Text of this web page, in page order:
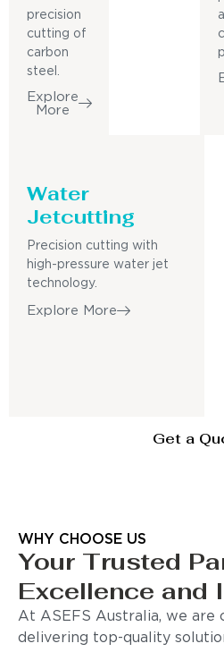
precision
cutting of
carbon
steel.
Explore
More
Water
Jetcutting
Precision cutting with
high-pressure water jet
technology.
Explore More
Get a
WHY CHOOSE US
Your Trusted
Excellence and
At ASEFS Australia, we are
delivering top-quality